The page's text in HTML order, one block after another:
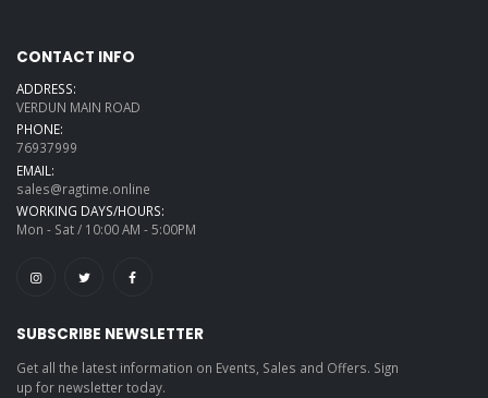
CONTACT INFO
ADDRESS:
VERDUN MAIN ROAD
PHONE:
76937999
EMAIL:
sales@ragtime.online
WORKING DAYS/HOURS:
Mon - Sat / 10:00 AM - 5:00PM
SUBSCRIBE NEWSLETTER
Get all the latest information on Events, Sales and Offers. Sign
up for newsletter today.